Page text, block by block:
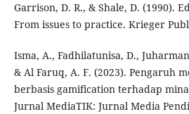
Garrison, D. R., & Shale, D. (1990).
From issues to practice. Krieger
Isma, A., Fadhilatunisa, D.,
& Al Faruq, A. F. (2023). Pengaruh
berbasis gamification terhadap
Jurnal MediaTIK: Jurnal Media